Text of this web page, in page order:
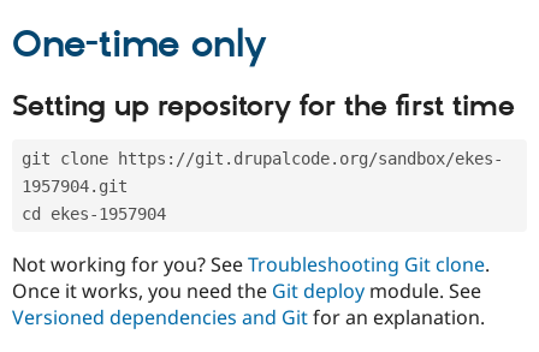
Drupal for
eCommerce
Drupal for
Drupal for
Drupal
Modules
Find
Forum
Maker
Sustaining
Drupal
One-time only
Setting up repository for the first time
git clone https://git.drupalcode.org/sandbox/ekes-
1957904.git
cd ekes-1957904
Not working for you? SeeTroubleshooting Git clone.
Once it works, you need the Git deploy module. See
Versioned dependencies and Gitfor an explanation.